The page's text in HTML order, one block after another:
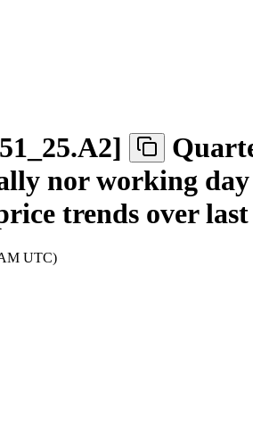
25.A2]
nor working
trends over
UTC)